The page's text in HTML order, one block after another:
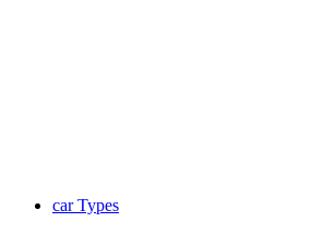
car Types